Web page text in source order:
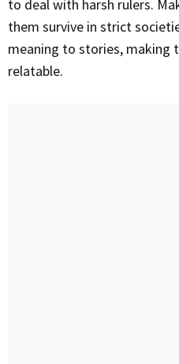
to deal with harsh rulers.
them survive in strict
meaning to stories, making
relatable.